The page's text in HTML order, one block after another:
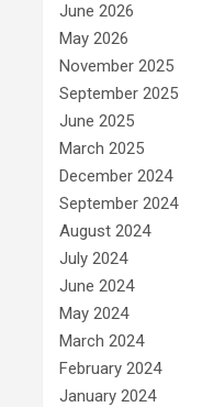
June 2026
May 2026
November 2025
September 2025
June 2025
March 2025
December 2024
September 2024
August 2024
July 2024
June 2024
May 2024
March 2024
February 2024
January 2024